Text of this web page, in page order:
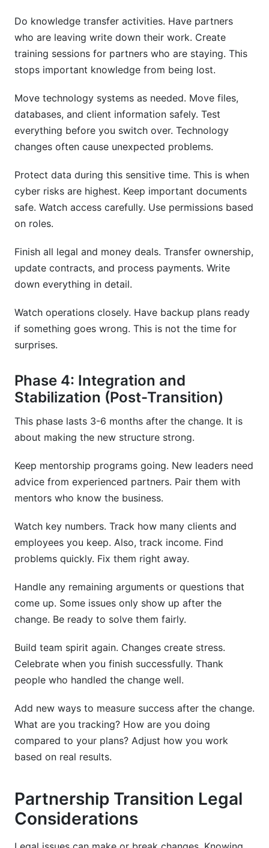
Do knowledge transfer activities. Have partners
who are leaving write down their work. Create
training sessions for partners who are staying. This
stops important knowledge from being lost.
Move technology systems as needed. Move files,
databases, and client information safely. Test
everything before you switch over. Technology
changes often cause unexpected problems.
Protect data during this sensitive time. This is when
cyber risks are highest. Keep important documents
safe. Watch access carefully. Use permissions based
on roles.
Finish all legal and money deals. Transfer ownership,
update contracts, and process payments. Write
down everything in detail.
Watch operations closely. Have backup plans ready
if something goes wrong. This is not the time for
surprises.
Phase 4: Integration and
Stabilization (Post-Transition)
This phase lasts 3-6 months after the change. It is
about making the new structure strong.
Keep mentorship programs going. New leaders need
advice from experienced partners. Pair them with
mentors who know the business.
Watch key numbers. Track how many clients and
employees you keep. Also, track income. Find
problems quickly. Fix them right away.
Handle any remaining arguments or questions that
come up. Some issues only show up after the
change. Be ready to solve them fairly.
Build team spirit again. Changes create stress.
Celebrate when you finish successfully. Thank
people who handled the change well.
Add new ways to measure success after the change.
What are you tracking? How are you doing
compared to your plans? Adjust how you work
based on real results.
Partnership Transition Legal
Considerations